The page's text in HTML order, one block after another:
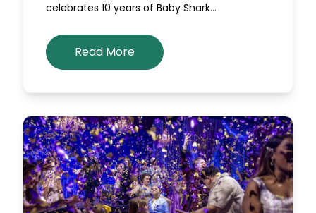
celebrates 10 years of Baby Shark…
Read More